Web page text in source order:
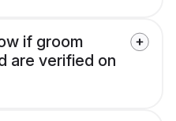
if groom
are verified on